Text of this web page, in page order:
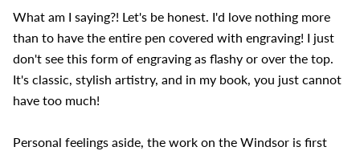
What am I saying?! Let's be honest. I'd love nothing more
than to have the entire pen covered with engraving! I just
don't see this form of engraving as flashy or over the top.
It's classic, stylish artistry, and in my book, you just cannot
have too much!
Personal feelings aside, the work on the Windsor is first